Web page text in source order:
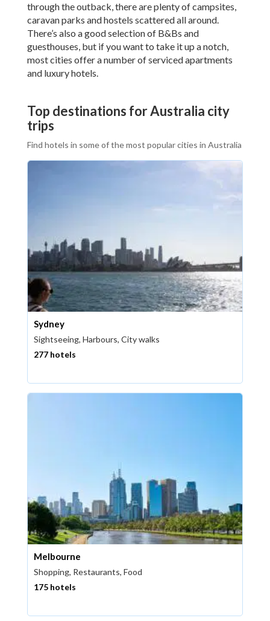
through the outback, there are plenty of campsites,
caravan parks and hostels scattered all around.
There’s also a good selection of B&Bs and
guesthouses, but if you want to take it up a notch,
most cities offer a number of serviced apartments
and luxury hotels.
Top destinations for Australia city
trips
Find hotels in some of the most popular cities in Australia
Sydney
Sightseeing, Harbours, City walks
277 hotels
Melbourne
Shopping, Restaurants, Food
175 hotels